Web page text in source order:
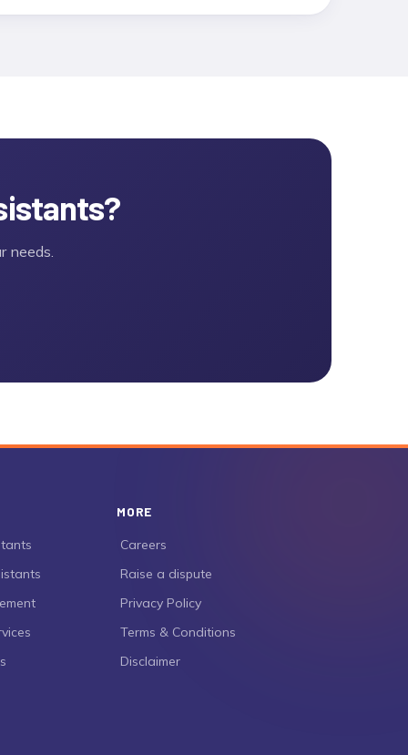
?
needs.
MORE
Careers
Raise a dispute
Privacy Policy
›Terms & Conditions
Disclaimer